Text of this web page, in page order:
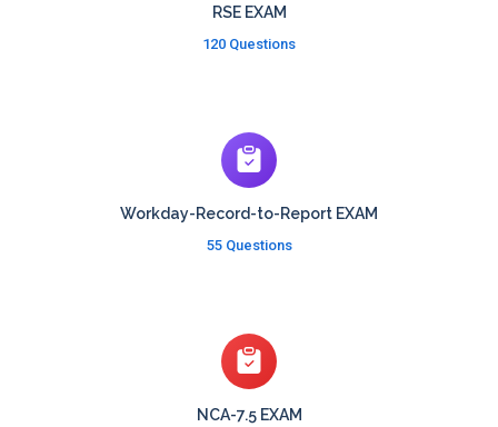
RSE EXAM
120 Questions
Workday-Record-to-Report EXAM
55 Questions
NCA-7.5 EXAM